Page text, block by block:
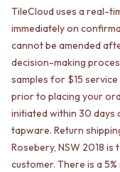
900 VANITIES
1500 VANITIES
WASTES
BASIN + BATH PLUGS
KITCHEN SINK PLUGS
BOTTLE TRAPS
FLOOR WASTES
STRIP DRAINS
ACCESSORIES
HEATED TOWEL
TOWEL RAILS
DOUBLE SINKS
FARMHOUSE SINKS
VANITIES
1500 VANITIES
WASTES
BASIN + BATH PLUG
KITCHEN SINK
BOTTLE TRAPS
FLOOR WASTES
STRIP DRAINS
TileCloud uses a real-
immediately on
cannot be amended
decision-making
samples for $15
prior to placing your
initiated within 30
tapware. Return
Rosebery, NSW 2018
customer. There is a